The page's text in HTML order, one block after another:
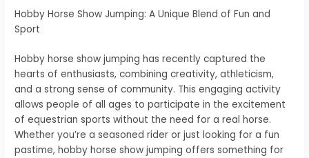
Hobby Horse Show Jumping: A Unique Blend of Fun and
Sport
Hobby horse show jumping has recently captured the
hearts of enthusiasts, combining creativity, athleticism,
and a strong sense of community. This engaging activity
allows people of all ages to participate in the excitement
of equestrian sports without the need for a real horse.
Whether you’re a seasoned rider or just looking for a fun
pastime, hobby horse show jumping offers something for